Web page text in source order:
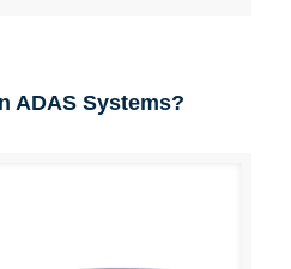
ADAS Systems?